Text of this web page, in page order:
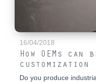
16/04/2018
How OEMs
customization
Do you produce